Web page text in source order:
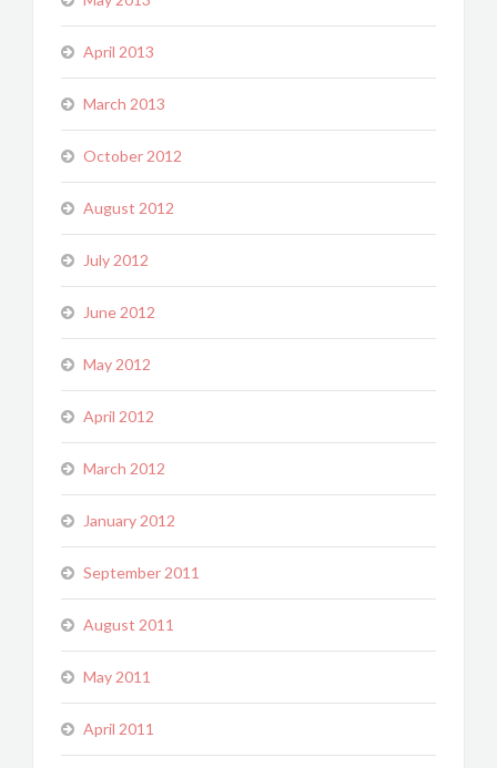
April 2013
March 2013
October 2012
August 2012
July 2012
June 2012
May 2012
April 2012
March 2012
January 2012
September 2011
August 2011
May 2011
April 2011